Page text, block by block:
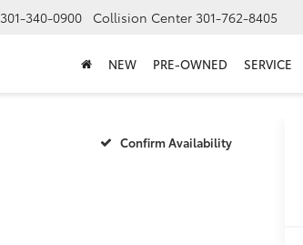
301-340-0900 Collision Center 301-762-8405
NEW PRE-OWNED SERVICE
Confirm Availability